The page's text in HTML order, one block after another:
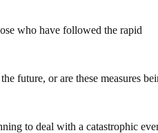
who have followed the rapid
future, or are these measures
to deal with a catastrophic